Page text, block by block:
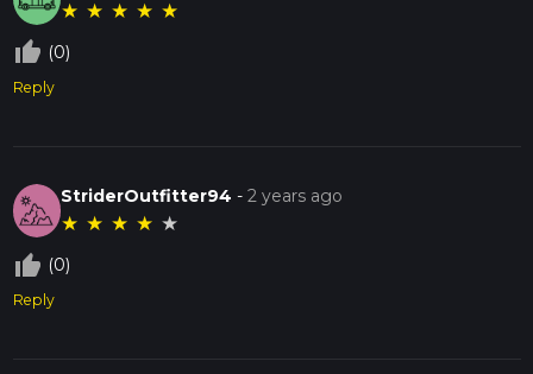
★ ★ ★ ★ ★
thumb_up_off_alt (0)
Reply
StriderOutfitter94 -2 years ago
★ ★ ★ ★ ★
thumb_up_off_alt (0)
Reply